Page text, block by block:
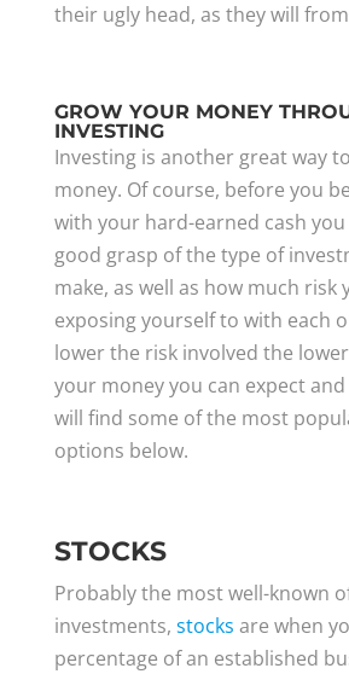
their ugly head, as they will
GROW YOUR MONEY
INVESTING
Investing is another great way
money. Of course, before you
with your hard-earned cash
good grasp of the type of
make, as well as how much risk
exposing yourself to with each
lower the risk involved the
your money you can expect and
will find some of the most
options below.
STOCKS
Probably the most well-known
investments, stocks are when
percentage of an established